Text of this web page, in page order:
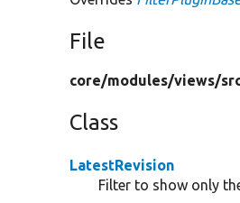
File
core/modules/views/
Class
LatestRevision
Filter to show only